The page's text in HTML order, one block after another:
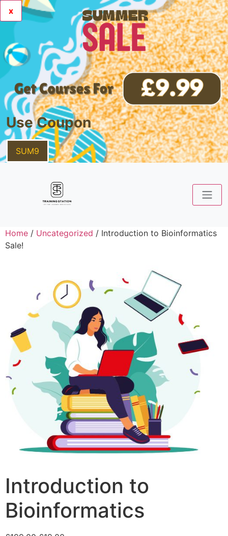
x
Use Coupon
SUM9
Home / Uncategorized / Introduction to Bioinformatics
Sale!
Introduction to
Bioinformatics